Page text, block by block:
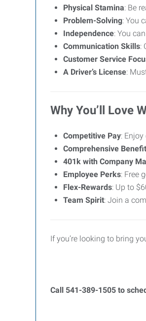
Physical Stamina: Be
Problem-Solving: You
Independence: You
Communication Skills:
Customer Service
A Driver’s License:
Why You’ll Love
Competitive Pay:
Comprehensive
401k with Company
Employee Perks: Free
Flex-Rewards: Up to
Team Spirit: Join a
If you’re looking to bring
Call 541-389-1505 to